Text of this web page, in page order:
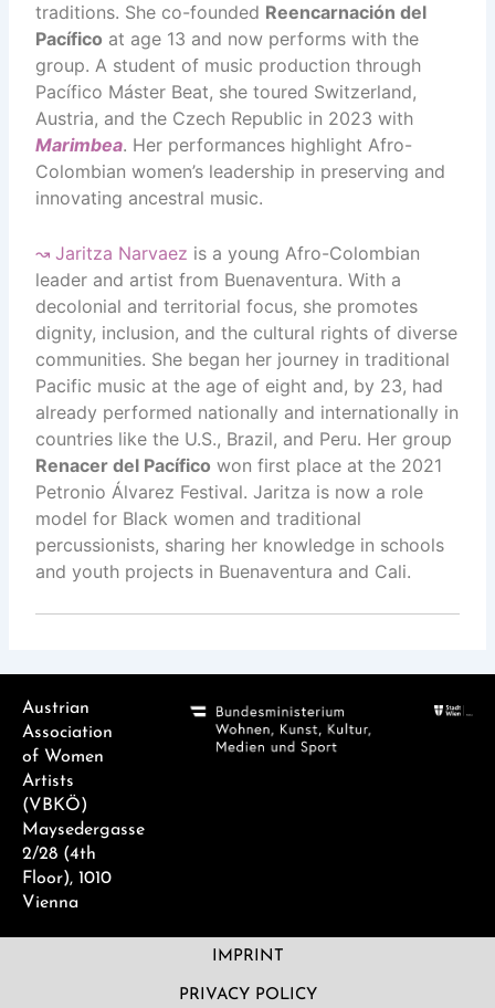
traditions. She co-founded Reencarnación del
Pacífico at age 13 and now performs with the
group. A student of music production through
Pacífico Máster Beat, she toured Switzerland,
Austria, and the Czech Republic in 2023 with
Marimbea. Her performances highlight Afro-
Colombian women’s leadership in preserving and
innovating ancestral music.
↝Jaritza Narvaez is a young Afro-Colombian
leader and artist from Buenaventura. With a
decolonial and territorial focus, she promotes
dignity, inclusion, and the cultural rights of diverse
communities. She began her journey in traditional
Pacific music at the age of eight and, by 23, had
already performed nationally and internationally in
countries like the U.S., Brazil, and Peru. Her group
Renacer del Pacífico won first place at the 2021
Petronio Álvarez Festival. Jaritza is now a role
model for Black women and traditional
percussionists, sharing her knowledge in schools
and youth projects in Buenaventura and Cali.
Austrian
Association
of Women
Artists
(VBKÖ)
Maysedergasse
2/28 (4th
Floor), 1010
Vienna
IMPRINT
PRIVACY POLICY